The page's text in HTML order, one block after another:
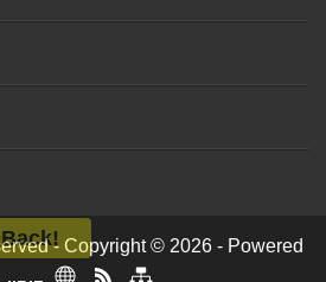
- Copyright © 2026 - Powered